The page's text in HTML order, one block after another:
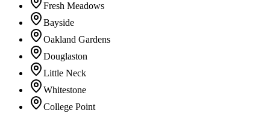
Fresh Meadows
Bayside
Oakland Gardens
Douglaston
Little Neck
Whitestone
College Point